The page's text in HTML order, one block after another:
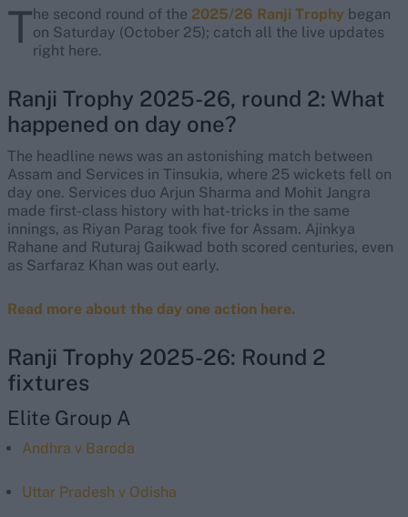
The second round of the 2025/26 Ranji Trophy began
on Saturday (October 25); catch all the live updates
right here.
Ranji Trophy 2025-26, round 2: What
happened on day one?
The headline news was an astonishing match between
Assam and Services in Tinsukia, where 25 wickets fell on
day one. Services duo Arjun Sharma and Mohit Jangra
made first-class history with hat-tricks in the same
innings, as Riyan Parag took five for Assam. Ajinkya
Rahane and Ruturaj Gaikwad both scored centuries, even
as Sarfaraz Khan was out early.
Read more about the day one action here.
Ranji Trophy 2025-26: Round 2
fixtures
Elite Group A
Andhra v Baroda
Uttar Pradesh v Odisha